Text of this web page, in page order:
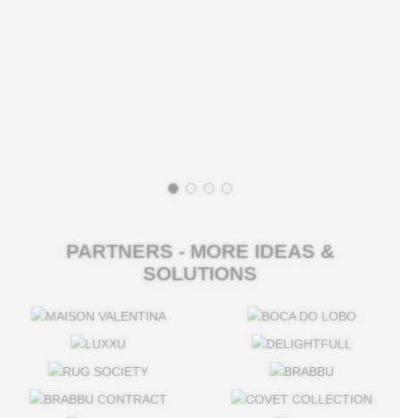
PARTNERS - MORE IDEAS &
SOLUTIONS